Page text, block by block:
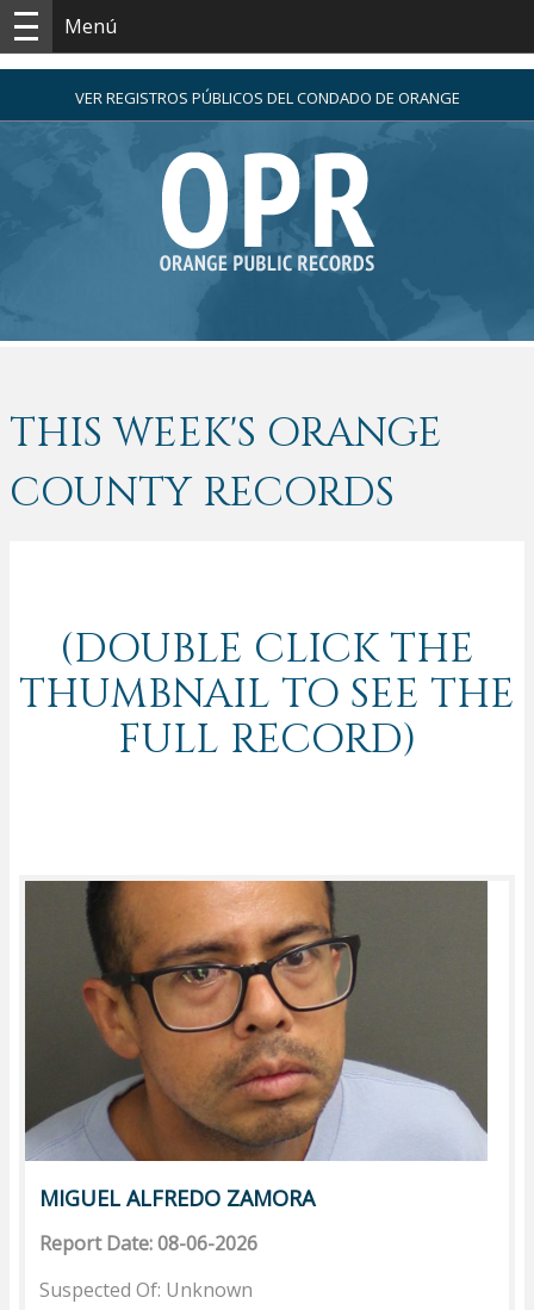
Menú
VER REGISTROS PÚBLICOS DEL CONDADO DE ORANGE
THIS WEEK'S ORANGE
COUNTY RECORDS
(DOUBLE CLICK THE
THUMBNAIL TO SEE THE
FULL RECORD)
MIGUEL ALFREDO ZAMORA
Report Date: 08-06-2026
Suspected Of: Unknown